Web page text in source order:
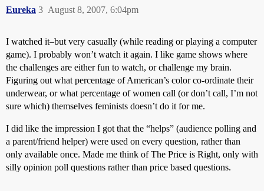
Eureka August 8, 2007, 6:04pm
3
I watched it–but very casually (while reading or playing a computer
game). I probably won’t watch it again. I like game shows where
the challenges are either fun to watch, or challenge my brain.
Figuring out what percentage of American’s color co-ordinate their
underwear, or what percentage of women call (or don’t call, I’m not
sure which) themselves feminists doesn’t do it for me.
I did like the impression I got that the “helps” (audience polling and
a parent/friend helper) were used on every question, rather than
only available once. Made me think of The Price is Right, only with
silly opinion poll questions rather than price based questions.